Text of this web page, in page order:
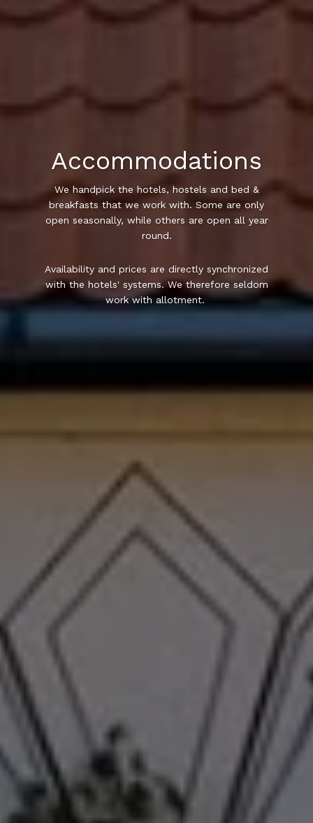
Accommodations
We handpick the hotels, hostels and bed &
breakfasts that we work with. Some are only
open seasonally, while others are open all year
round.
Availability and prices are directly synchronized
with the hotels' systems. We therefore seldom
work with allotment.